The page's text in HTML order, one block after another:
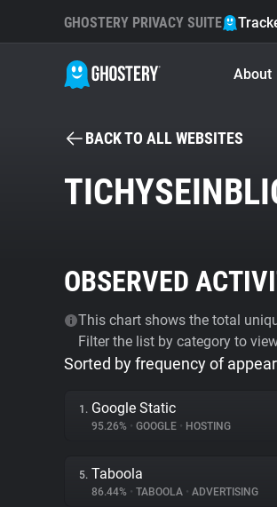
GHOSTERY PRIVACY SUITE
About
BACK TO ALL WEBSITES
OBSERVED
This chart shows the total
Filter the list by category to
Sorted by frequency of
1. Google Static
95.26% • GOOGLE • HOSTING
5. Taboola
86.44% • TABOOLA • ADVERTISING